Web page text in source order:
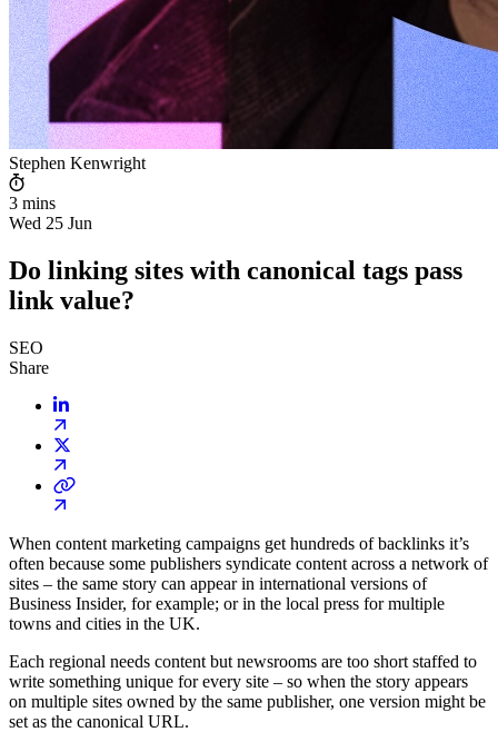
Stephen Kenwright
3 mins
Wed 25 Jun
Do linking sites with canonical tags pass
link value?
SEO
Share
When content marketing campaigns get hundreds of backlinks it’s
often because some publishers syndicate content across a network of
sites – the same story can appear in international versions of
Business Insider, for example; or in the local press for multiple
towns and cities in the UK.
Each regional needs content but newsrooms are too short staffed to
write something unique for every site – so when the story appears
on multiple sites owned by the same publisher, one version might be
set as the canonical URL.